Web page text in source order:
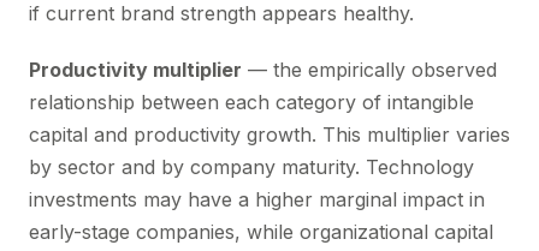
if current brand strength appears healthy.
Productivity multiplier — the empirically observed
relationship between each category of intangible
capital and productivity growth. This multiplier varies
by sector and by company maturity. Technology
investments may have a higher marginal impact in
early-stage companies, while organizational capital